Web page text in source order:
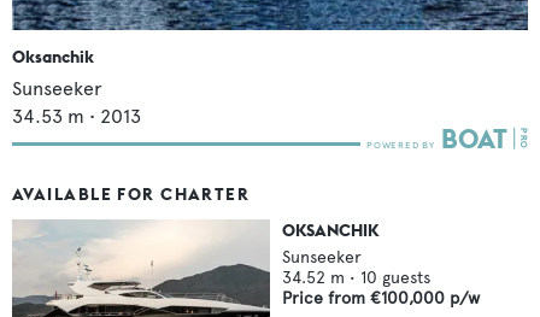
Oksanchik
Sunseeker
34.53 m • 2013
AVAILABLE FOR CHARTER
OKSANCHIK
Sunseeker
34.52 m • 10 guests
Price from €100,000 p/w